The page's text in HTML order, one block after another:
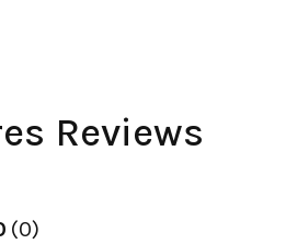
Reviews
0